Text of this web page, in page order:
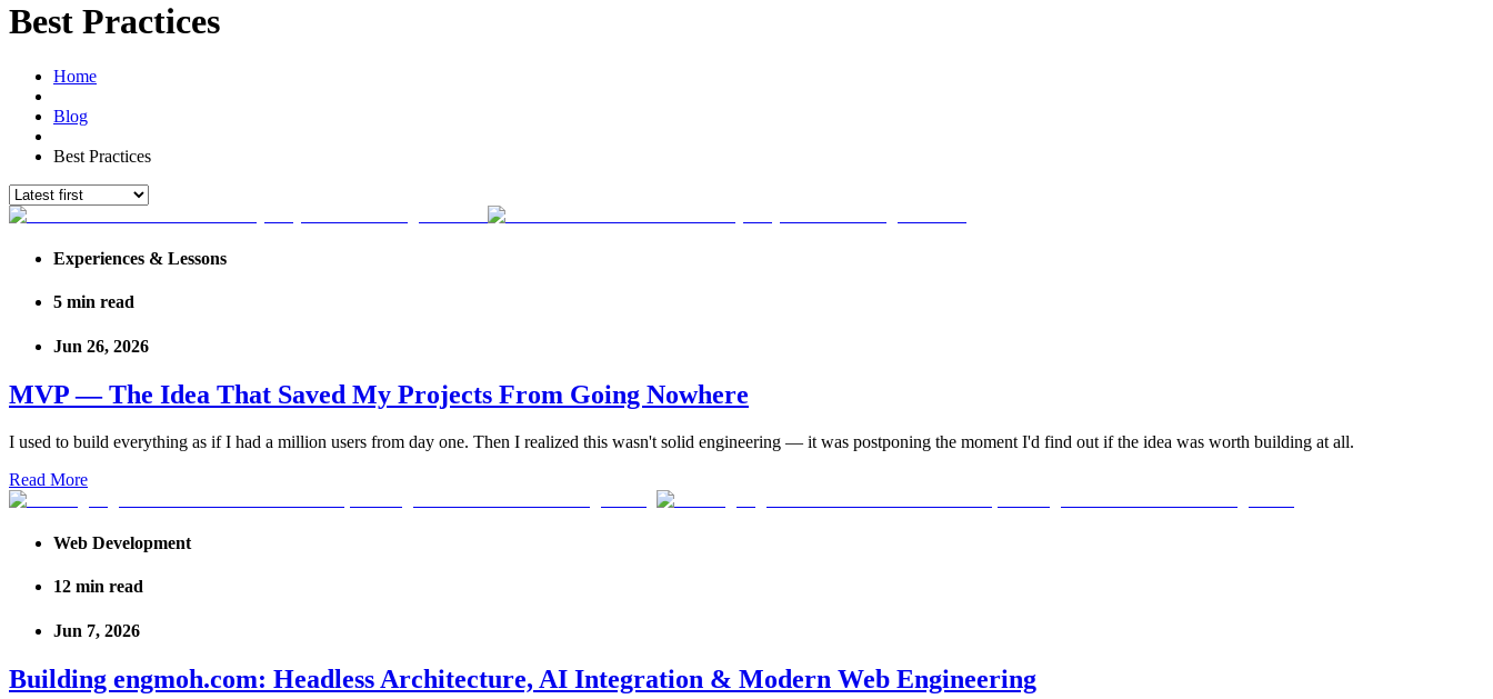
Best Practices
Home
Blog
Best Practices
Experiences & Lessons
5 min read
Jun 26, 2026
MVP — The Idea That Saved My Projects From Going Nowhere
I used to build everything as if I had a million users from day one. Then I realized this wasn't solid engineering — it was postponing the moment I'd find out if the idea was worth building at all.
Read More
Web Development
12 min read
Jun 7, 2026
Building engmoh.com: Headless Architecture, AI Integration & Modern Web Engineering